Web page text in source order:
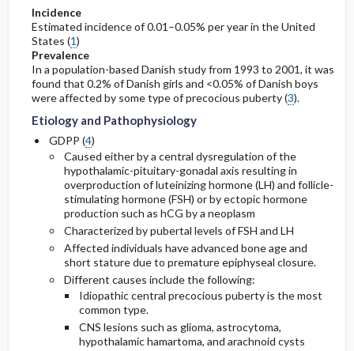
Incidence
Estimated incidence of 0.01–0.05% per year in the United
States (1)
Prevalence
In a population-based Danish study from 1993 to 2001, it was
found that 0.2% of Danish girls and <0.05% of Danish boys
were affected by some type of precocious puberty (3).
Etiology and Pathophysiology
GDPP (4)
Caused either by a central dysregulation of the
hypothalamic-pituitary-gonadal axis resulting in
overproduction of luteinizing hormone (LH) and follicle-
stimulating hormone (FSH) or by ectopic hormone
production such as hCG by a neoplasm
Characterized by pubertal levels of FSH and LH
Affected individuals have advanced bone age and
short stature due to premature epiphyseal closure.
Different causes include the following:
Idiopathic central precocious puberty is the most
common type.
CNS lesions such as glioma, astrocytoma,
hypothalamic hamartoma, and arachnoid cysts